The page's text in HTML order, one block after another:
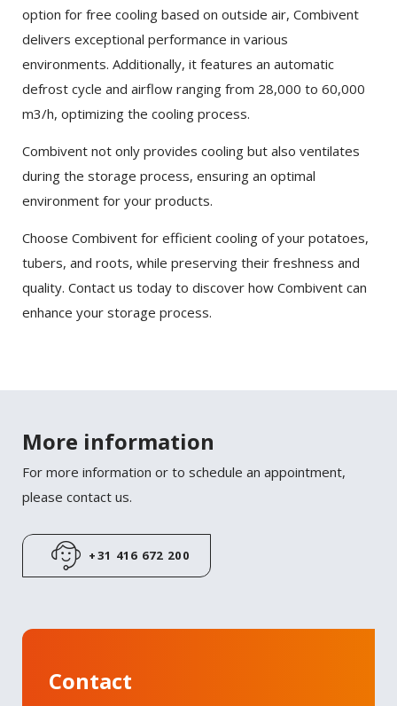
option for free cooling based on outside air, Combivent
delivers exceptional performance in various
environments. Additionally, it features an automatic
defrost cycle and airflow ranging from 28,000 to 60,000
m3/h, optimizing the cooling process.
Combivent not only provides cooling but also ventilates
during the storage process, ensuring an optimal
environment for your products.
Choose Combivent for efficient cooling of your potatoes,
tubers, and roots, while preserving their freshness and
quality. Contact us today to discover how Combivent can
enhance your storage process.
More information
For more information or to schedule an appointment,
please contact us.
+31 416 672 200
Contact
SHARE ×
Twitter